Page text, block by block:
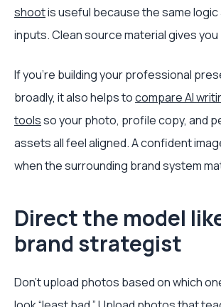
shootis useful because the same logic
inputs. Clean source material gives
If you’re building your professional
broadly, it also helps tocompare AI
toolsso your photo, profile copy, and
assets all feel aligned. A confident
when the surrounding brand system
Direct the model
brand strategist
Don’t upload photos based on which